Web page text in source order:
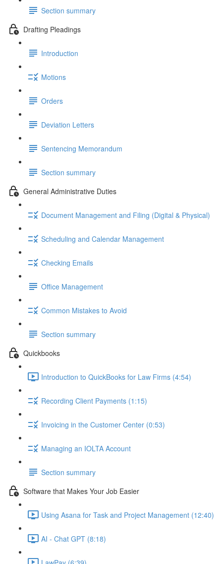
Section summary
Drafting Pleadings
Introduction
Motions
Orders
Deviation Letters
Sentencing Memorandum
Section summary
General Administrative Duties
Document Management and Filing (Digital & Physical)
Scheduling and Calendar Management
Checking Emails
Office Management
Common Mistakes to Avoid
Section summary
Quickbooks
Introduction to QuickBooks for Law Firms (4:54)
Recording Client Payments (1:15)
Invoicing in the Customer Center (0:53)
Managing an IOLTA Account
Section summary
Software that Makes Your Job Easier
Using Asana for Task and Project Management (12:40)
AI - Chat GPT (8:18)